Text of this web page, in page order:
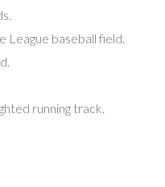
League baseball field.
running track.